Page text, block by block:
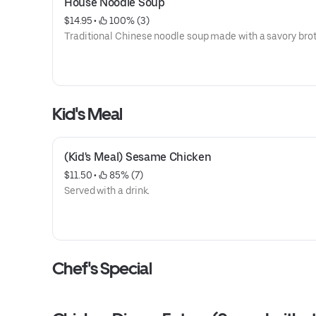
$14.95 •
100% (3)
Traditional Chinese noodle soup made with a savory
Kid's Meal
(Kid's Meal) Sesame Chicken
$11.50 •
85% (7)
Served with a drink.
Chef's Special